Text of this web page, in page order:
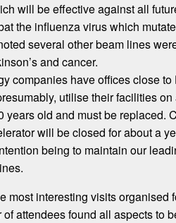
will be effective against all
the influenza virus which
several other beam lines
and cancer.
companies have offices close
utilise their facilities
years old and must be replaced.
will be closed for about a
being to maintain our
most interesting visits organised
attendees found all aspects to